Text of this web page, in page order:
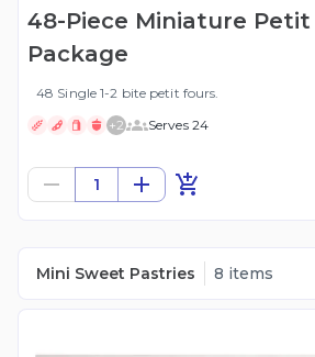
48-Piece Miniature Petit
Package
48 Single 1-2 bite petit fours.
+2 Serves 24
1
Mini Sweet Pastries 8 items